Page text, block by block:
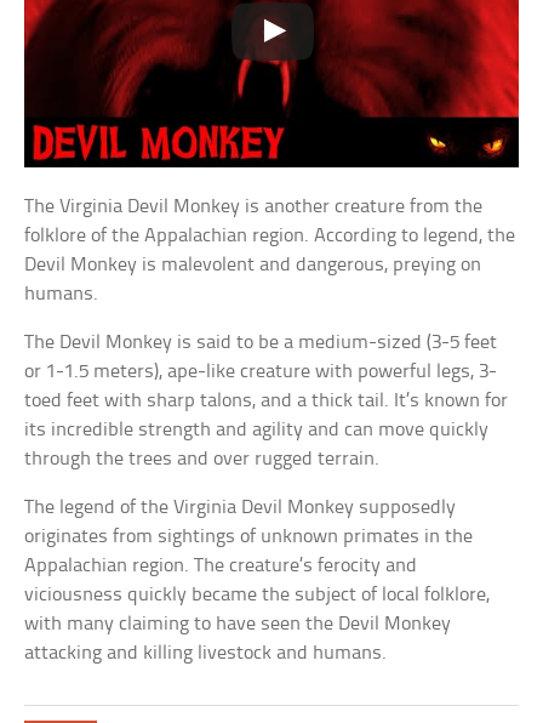
The Virginia Devil Monkey is another creature from the
folklore of the Appalachian region. According to legend, the
Devil Monkey is malevolent and dangerous, preying on
humans.
The Devil Monkey is said to be a medium-sized (3-5 feet
or 1-1.5 meters), ape-like creature with powerful legs, 3-
toed feet with sharp talons, and a thick tail. It’s known for
its incredible strength and agility and can move quickly
through the trees and over rugged terrain.
The legend of the Virginia Devil Monkey supposedly
originates from sightings of unknown primates in the
Appalachian region. The creature’s ferocity and
viciousness quickly became the subject of local folklore,
with many claiming to have seen the Devil Monkey
attacking and killing livestock and humans.